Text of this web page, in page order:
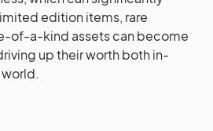
edition items, rare
of-a-kind assets can become
up their worth both in-